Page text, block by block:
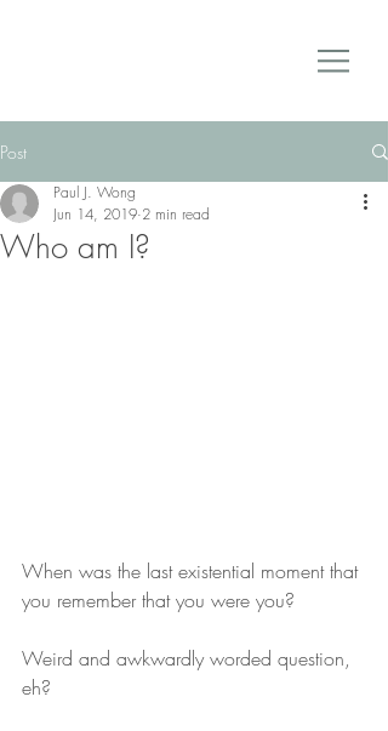
Post
Who am I?
Paul J. Wong
Jun 14, 2019 2 min read
When was the last existential moment that
you remember that you were you?
Weird and awkwardly worded question,
eh?